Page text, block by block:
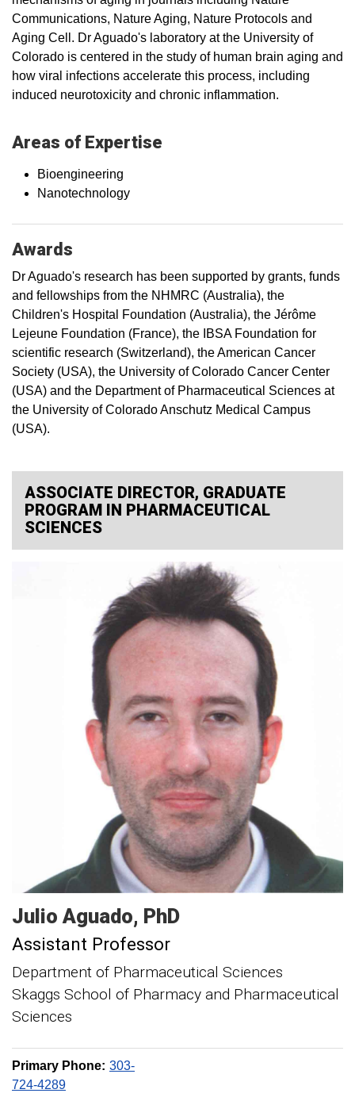
Communications, Nature Aging, Nature Protocols and
Aging Cell. Dr Aguado's laboratory at the University of
Colorado is centered in the study of human brain aging and
how viral infections accelerate this process, including
induced neurotoxicity and chronic inflammation.
Areas of Expertise
Bioengineering
Nanotechnology
Awards
Dr Aguado's research has been supported by grants, funds
and fellowships from the NHMRC (Australia), the
Children's Hospital Foundation (Australia), the Jérôme
Lejeune Foundation (France), the IBSA Foundation for
scientific research (Switzerland), the American Cancer
Society (USA), the University of Colorado Cancer Center
(USA) and the Department of Pharmaceutical Sciences at
the University of Colorado Anschutz Medical Campus
(USA).
ASSOCIATE DIRECTOR, GRADUATE
PROGRAM IN PHARMACEUTICAL
SCIENCES
Julio Aguado PhD
Assistant Professor
Department of Pharmaceutical Sciences
Skaggs School of Pharmacy and Pharmaceutical
Sciences
Primary Phone: 303-
724-4289